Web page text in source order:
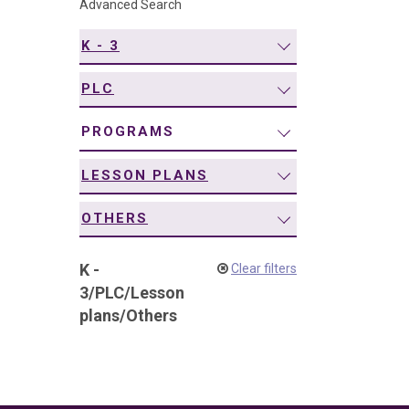
Advanced Search
K - 3
PLC
PROGRAMS
LESSON PLANS
OTHERS
K -
3/PLC/Lesson
plans/Others
Clear filters